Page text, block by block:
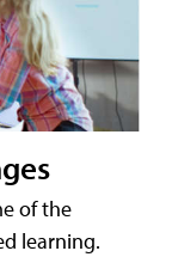
of the
learning.